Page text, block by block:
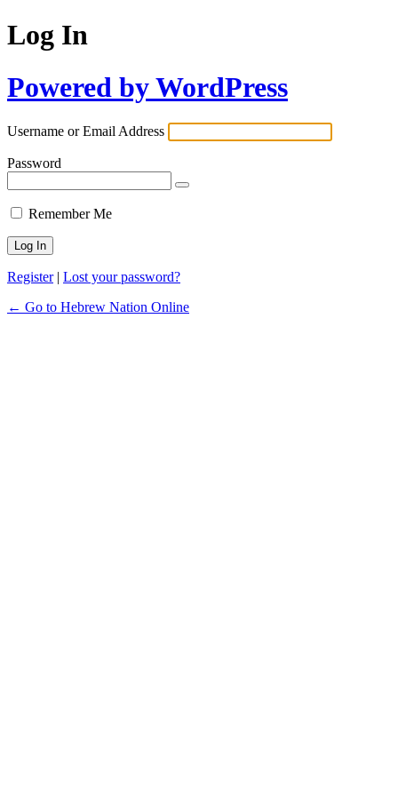
Log In
Powered by WordPress
Username or Email Address
Password
Remember Me
Register| Lost your password?
← Go to Hebrew Nation Online